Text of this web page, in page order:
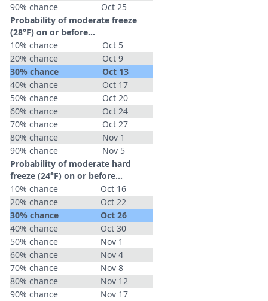
90% chance
Oct 25
Probability of moderate freeze
(28°F) on or before...
10% chance
Oct 5
20% chance
Oct 9
30% chance
Oct 13
40% chance
Oct 17
50% chance
Oct 20
60% chance
Oct 24
70% chance
Oct 27
80% chance
Nov 1
90% chance
Nov 5
Probability of moderate hard
freeze (24°F) on or before...
10% chance
Oct 16
20% chance
Oct 22
30% chance
Oct 26
40% chance
Oct 30
50% chance
Nov 1
60% chance
Nov 4
70% chance
Nov 8
80% chance
Nov 12
90% chance
Nov 17